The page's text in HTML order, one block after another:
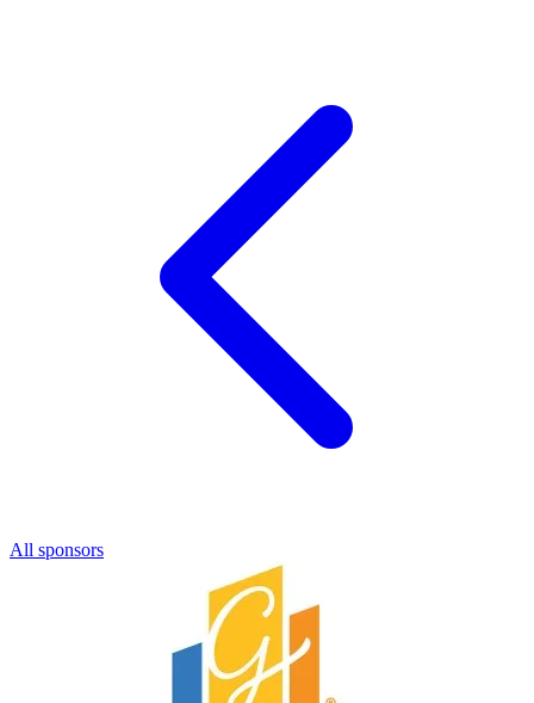
All sponsors